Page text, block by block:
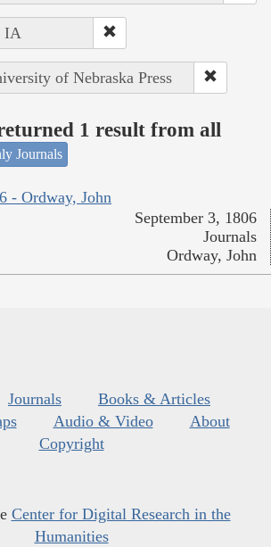
IA
of Nebraska Press
1 result from all
Journals
- Ordway, John
September 3, 1806
Journals
Ordway, John
Journals
Books & Articles
Audio & Video
About
Copyright
Center for Digital Research in the
Humanities